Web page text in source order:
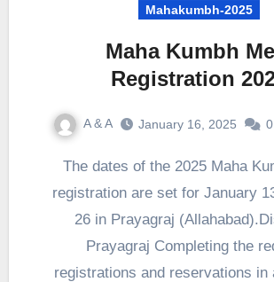
Mahakumbh-2025
Maha Kumbh
Registration
A & A January 16, 2025
The dates of the 2025 Maha Kumbh Mela
registration are set for January
26 in Prayagraj
Prayagraj Completing the
registrations and reservations in